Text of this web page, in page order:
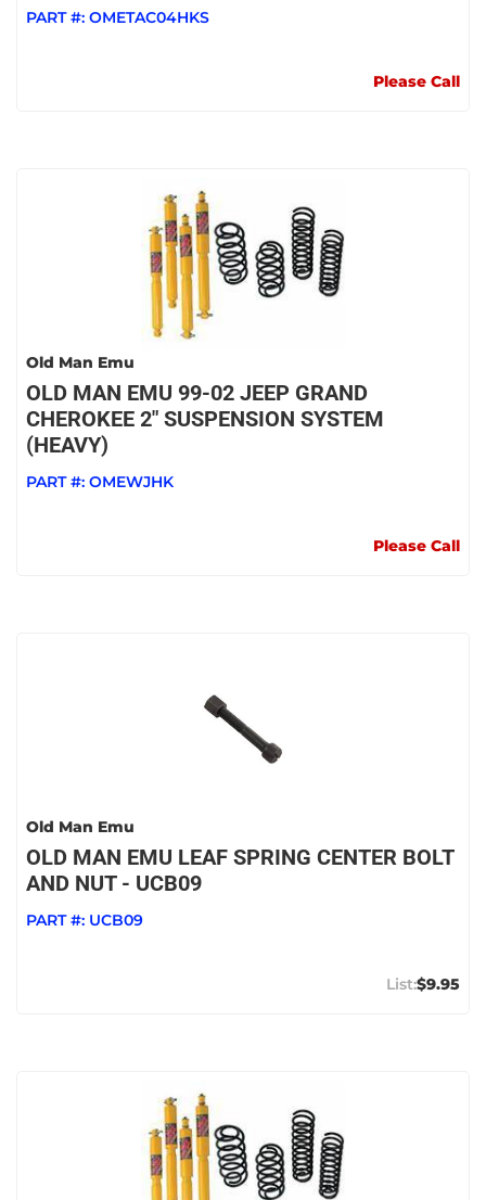
PART #: OMETAC04HKS
Please Call
Old Man Emu
OLD MAN EMU 99-02 JEEP GRAND
CHEROKEE 2" SUSPENSION SYSTEM
(HEAVY)
PART #: OMEWJHK
Please Call
Old Man Emu
OLD MAN EMU LEAF SPRING CENTER BOLT
AND NUT - UCB09
PART #: UCB09
$9.95